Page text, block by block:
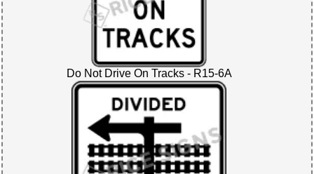
Do Not Drive On Tracks - R15-6A